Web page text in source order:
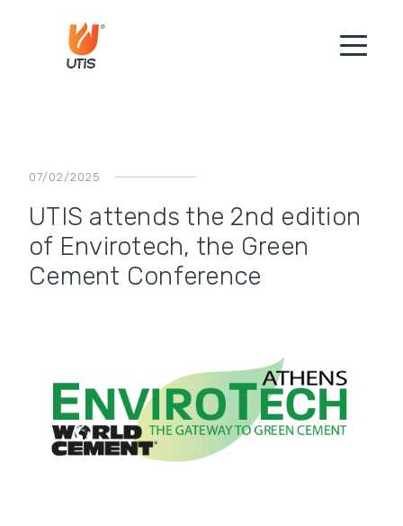
07/02/2025
UTIS attends the 2nd edition
of Envirotech, the Green
Cement Conference